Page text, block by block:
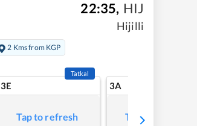
22:35, HIJ
Hijilli
2 Kms from KGP
3E
Tatkal
Tap to refresh
3A
Tap to refresh